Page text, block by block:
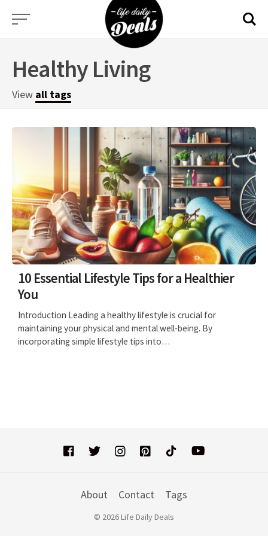
Skip
Healthy Living
View all tags
10 Essential Lifestyle Tips for a Healthier
You
Introduction Leading a healthy lifestyle is crucial for
maintaining your physical and mental well-being. By
incorporating simple lifestyle tips into…
About Contact Tags
© 2026 Life Daily Deals